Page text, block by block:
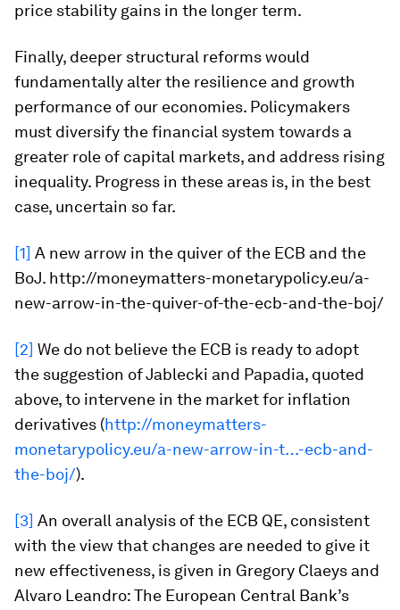
price stability gains in the longer term.
Finally, deeper structural reforms would
fundamentally alter the resilience and growth
performance of our economies. Policymakers
must diversify the financial system towards a
greater role of capital markets, and address rising
inequality. Progress in these areas is, in the best
case, uncertain so far.
[1] A new arrow in the quiver of the ECB and the
BoJ. http://moneymatters-monetarypolicy.eu/a-
new-arrow-in-the-quiver-of-the-ecb-and-the-boj/
[2] We do not believe the ECB is ready to adopt
the suggestion of Jablecki and Papadia, quoted
above, to intervene in the market for inflation
derivatives (http://moneymatters-
monetarypolicy.eu/a-new-arrow-in-t…-ecb-and-
the-boj/).
[3] An overall analysis of the ECB QE, consistent
with the view that changes are needed to give it
new effectiveness, is given in Gregory Claeys and
Alvaro Leandro: The European Central Bank’s